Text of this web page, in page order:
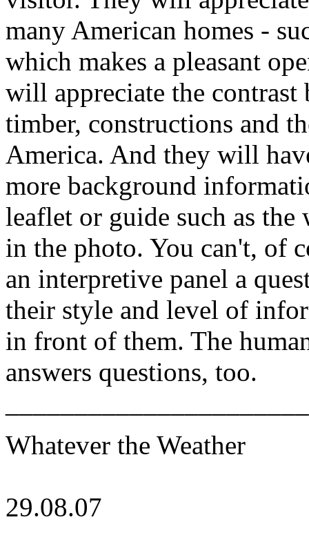
many American homes -
which makes a pleasant
will appreciate the contrast
timber, constructions and
America. And they will
more background
leaflet or guide such as
in the photo. You can't, of
an interpretive panel a
their style and level of
in front of them. The
answers questions, too.
Whatever the Weather
29.08.07